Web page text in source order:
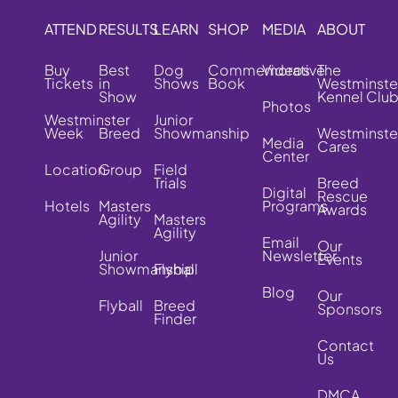
ATTEND
Buy
Tickets
Westminster
Week
Location
Hotels
RESULTS
Best
in
Show
Breed
Group
Masters
Agility
Junior
Showmanship
Flyball
LEARN
Dog
Shows
Junior
Showmanship
Field
Trials
Masters
Agility
Flyball
Breed
Finder
SHOP
Commemorative
Book
MEDIA
Videos
Photos
Media
Center
Digital
Programs
Email
Newsletter
Blog
ABOUT
The
Kennel Club
Cares
Breed
Rescue
Awards
Our
Events
Our
Sponsors
Contact
Us